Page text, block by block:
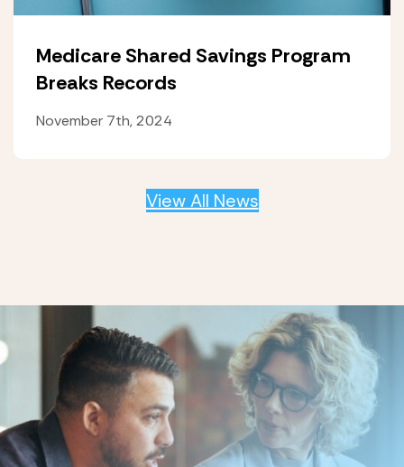
Medicare Shared Savings Program
Breaks Records
November 7th, 2024
View All News